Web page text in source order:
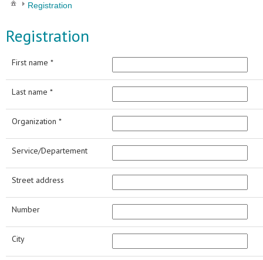
Registration
Registration
First name *
Last name *
Organization *
Service/Departement
Street address
Number
City